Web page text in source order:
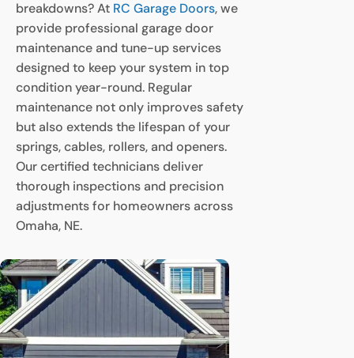
breakdowns? At RC Garage Doors, we
provide professional garage door
maintenance and tune-up services
designed to keep your system in top
condition year-round. Regular
maintenance not only improves safety
but also extends the lifespan of your
springs, cables, rollers, and openers.
Our certified technicians deliver
thorough inspections and precision
adjustments for homeowners across
Omaha, NE.